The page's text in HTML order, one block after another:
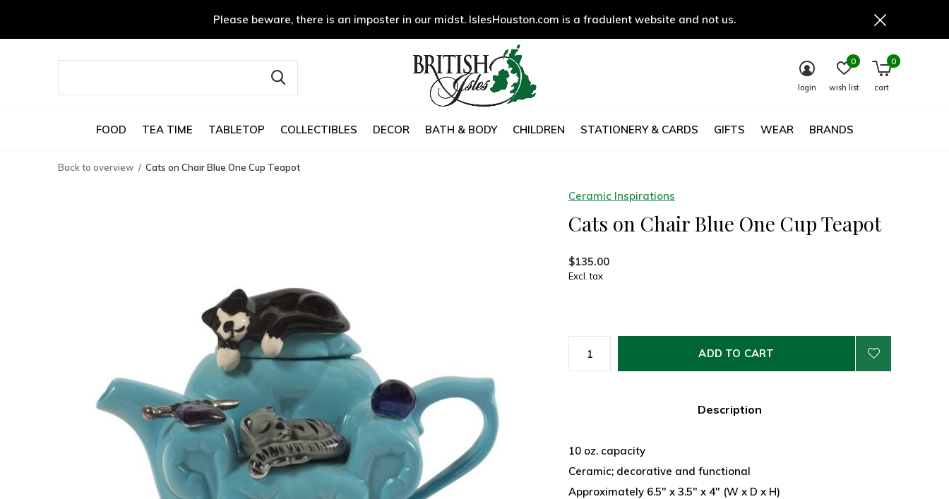
FOOD TEA TIME TABLETOP COLLECTIBLES DECOR BATH & BODY CHILDREN STATIONERY & CARDS GIFTS WEAR BRANDS
login wish list
0
cart
0
Please beware, there is an imposter in our midst. IslesHouston.com is a fradulent website and not us.
Back to overview Cats on Chair Blue One Cup Teapot
Ceramic Inspirations
Cats on Chair Blue One Cup Teapot
$135.00
Excl. tax
ADD TO CART
Description
10 oz. capacity
Ceramic; decorative and functional
Approximately 6.5" x 3.5" x 4" (W x D x H)